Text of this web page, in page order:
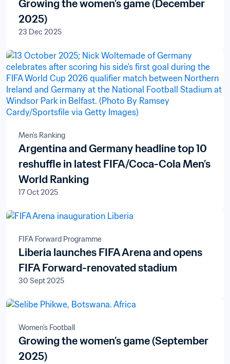
Growing the women’s game (December
2025)
23 Dec 2025
Men's Ranking
Argentina and Germany headline top 10
reshuffle in latest FIFA/Coca-Cola Men’s
World Ranking
17 Oct 2025
FIFA Forward Programme
Liberia launches FIFA Arena and opens
FIFA Forward-renovated stadium
30 Sept 2025
Women's Football
Growing the women’s game (September
2025)